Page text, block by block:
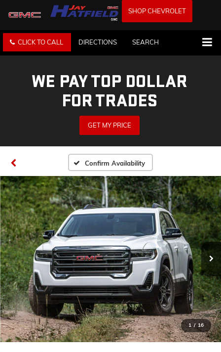
SHOP CHEVROLET
CLICK TO CALL DIRECTIONS SEARCH
WE PAY TOP DOLLAR
FOR TRADES
GET MY PRICE
Confirm Availability
1 / 16